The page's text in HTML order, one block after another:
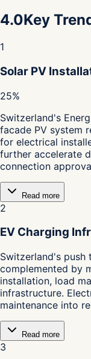
4.0Key
1
Solar PV
25%
Switzerland's
facade PV system
for electrical
further accelerate
connection
Read more
2
EV Charging
Switzerland's
complemented by
installation, load
infrastructure.
maintenance into
Read more
3